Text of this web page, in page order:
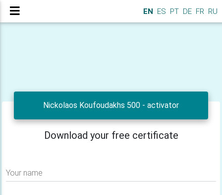
EN ES PT DE FR RU
Nickolaos Koufoudakhs 500 - activator
Download your free certificate
Your name